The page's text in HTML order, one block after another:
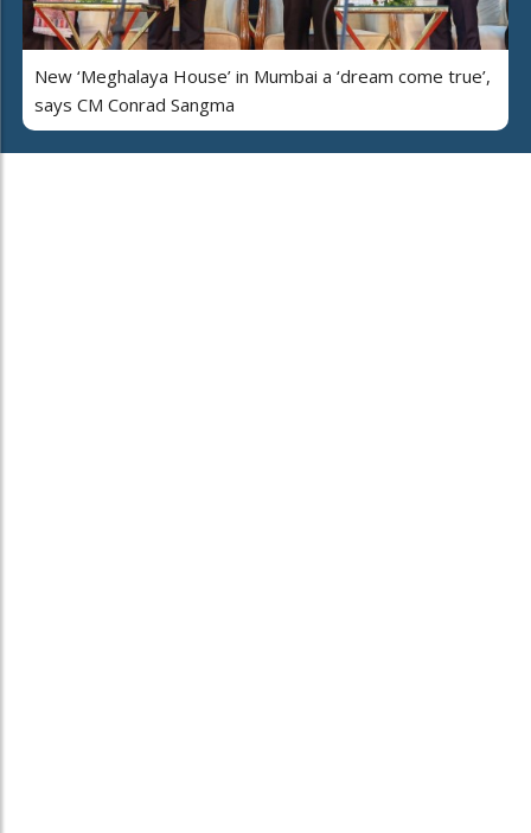
New ‘Meghalaya House’ in Mumbai a ‘dream come true’,
says CM Conrad Sangma